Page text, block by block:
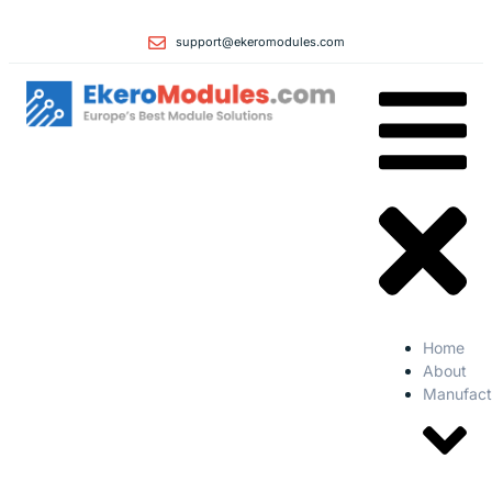
support@ekeromodules.com
Home
About